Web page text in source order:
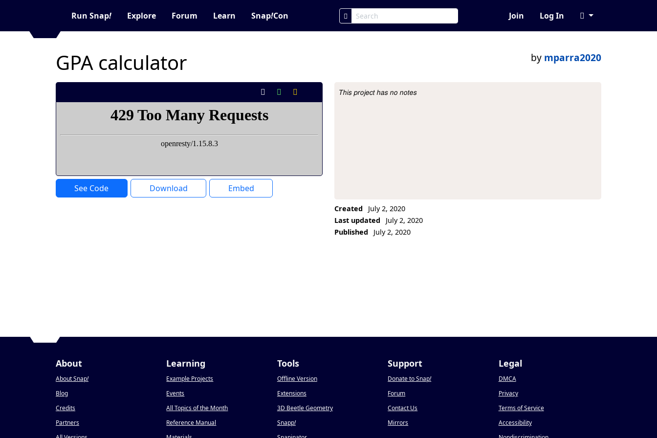
Run Snap! Explore Forum Learn Snap!Con Join Log In
GPA calculator by mparra2020
See Code Download Embed
Project Description
This project has no notes
Created
July 2, 2020
Last updated
July 2, 2020
Published
July 2, 2020
About
About Snap!
Blog
Credits
Partners
Learning
Example Projects
Events
All Topics of the Month
Reference Manual
Tools
Offline Version
Extensions
3D Beetle Geometry
Snapp!
Support
Donate to Snap!
Forum
Contact Us
Mirrors
Legal
DMCA
Privacy
Terms of Service
Accessibility